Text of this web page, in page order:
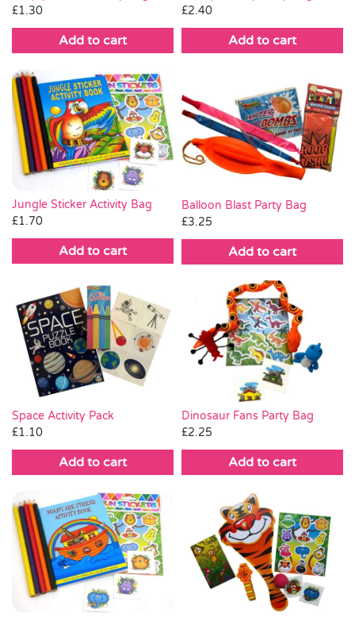
£1.30
Add to cart
£2.40
Add to cart
Jungle Sticker Activity Bag
£1.70
Add to cart
Balloon Blast Party Bag
£3.25
Add to cart
Space Activity Pack
£1.10
Add to cart
Dinosaur Fans Party Bag
£2.25
Add to cart